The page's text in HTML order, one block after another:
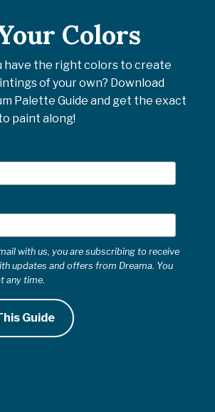
Colors
have the right colors to create
of your own? Download
Palette Guide and get the exact
paint along!
with us, you are subscribing to receive
updates and offers from Dreama. You
any time.